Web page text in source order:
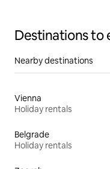
Destinations to
Nearby destinations
Vienna
Holiday rentals
Belgrade
Holiday rentals